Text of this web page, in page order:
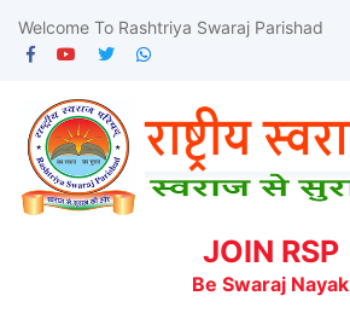
Welcome To Rashtriya Swaraj Parishad
JOIN RSP
Be Swaraj Nayak